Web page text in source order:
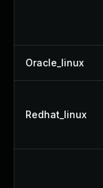
Oracle_linux
Redhat_linux